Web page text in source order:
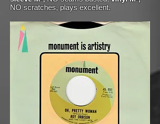
NO scratches, plays excellent.